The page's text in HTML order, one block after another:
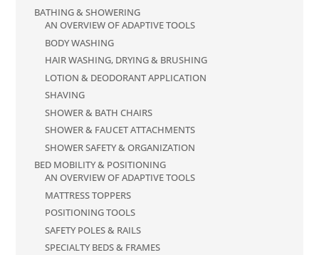
BATHING & SHOWERING
AN OVERVIEW OF ADAPTIVE TOOLS
BODY WASHING
HAIR WASHING, DRYING & BRUSHING
LOTION & DEODORANT APPLICATION
SHAVING
SHOWER & BATH CHAIRS
SHOWER & FAUCET ATTACHMENTS
SHOWER SAFETY & ORGANIZATION
BED MOBILITY & POSITIONING
AN OVERVIEW OF ADAPTIVE TOOLS
MATTRESS TOPPERS
POSITIONING TOOLS
SAFETY POLES & RAILS
SPECIALTY BEDS & FRAMES